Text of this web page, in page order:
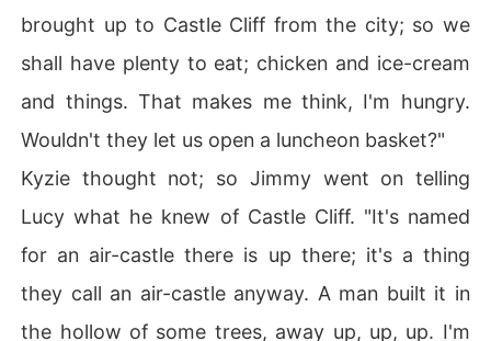
brought up to Castle Cliff from the city; so we
shall have plenty to eat; chicken and ice-cream
and things. That makes me think, I'm hungry.
Wouldn't they let us open a luncheon basket?"
Kyzie thought not; so Jimmy went on telling
Lucy what he knew of Castle Cliff. "It's named
for an air-castle there is up there; it's a thing
they call an air-castle anyway. A man built it in
the hollow of some trees, away up, up, up. I'm